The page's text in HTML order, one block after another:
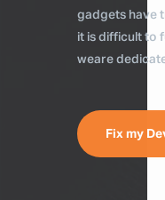
gadgets have
it is difficult to
weare
Fix my